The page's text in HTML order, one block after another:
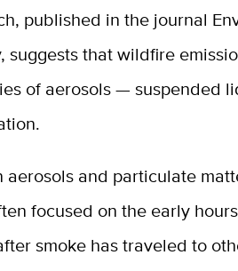
published in the journal
suggests that wildfire
of aerosols — suspended
aerosols and particulate
focused on the early
smoke has traveled to